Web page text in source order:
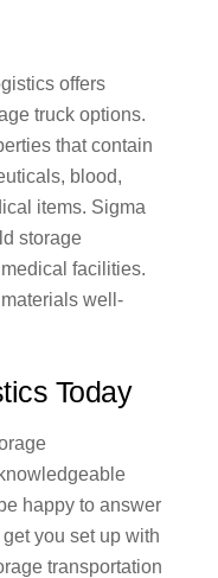
offers
truck options.
that contain
blood,
items. Sigma
storage
facilities.
well-
Today
happy to answer
you set up with
transportation